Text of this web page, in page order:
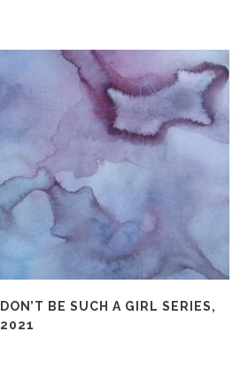
DON’T BE SUCH A GIRL SERIES,
2021